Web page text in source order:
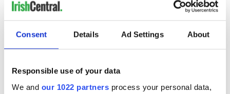
Consent Details Ad Settings About
Responsible use of your data
We and our 1022 partners process your personal data,